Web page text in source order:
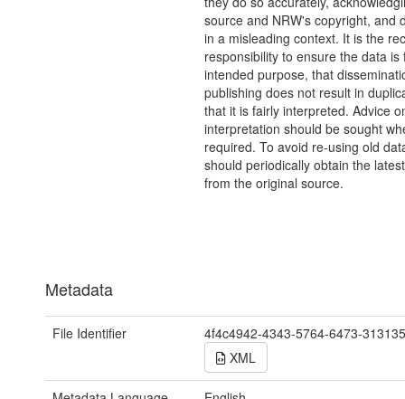
source and NRW's copyright, and
in a misleading context. It is the
responsibility to ensure the data is
intended purpose, that
publishing does not result in
that it is fairly interpreted. Advice
interpretation should be sought
required. To avoid re-using old
should periodically obtain the
from the original source.
Metadata
File Identifier
4f4c4942-4343-5764-6473-
XML